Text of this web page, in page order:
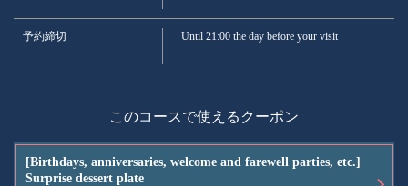
Green tea, oolong tea, jasmine tea, ginger ale, cola, orange juice, Calpis
予約締切 Until 21:00 the day before your visit
このコースで使えるクーポン
[Birthdays, anniversaries, welcome and farewell parties, etc.]
Surprise dessert plate
閉じる